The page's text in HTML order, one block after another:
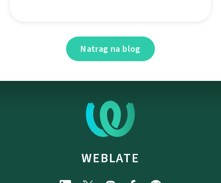
Natrag na blog
WEBLATE